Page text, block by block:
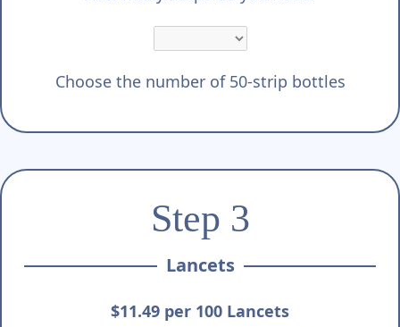
Choose the number of 50-strip bottles
Step 3
Lancets
$11.49 per 100 Lancets